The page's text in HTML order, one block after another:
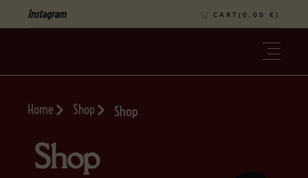
Instagram CART(0,00€)
Home Shop Shop
Shop